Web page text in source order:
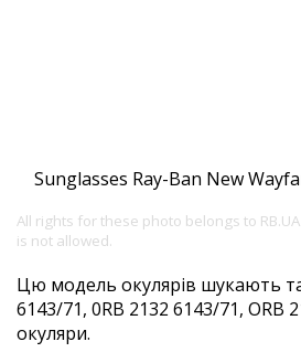
All rights for these photo belongs to
is not allowed.
Цю модель окулярів шукають
6143/71, 0RB 2132 6143/71, ORB
окуляри.